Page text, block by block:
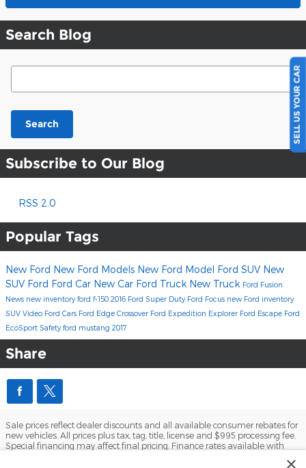
Search Blog
Search Blog
Search
Subscribe to Our Blog
RSS 2.0
Popular Tags
New Ford New Ford Models New Ford Model Ford SUV New
SUV Ford Ford Car New Car Ford Truck New Truck Ford Fusion
News new inventoryford f-150 2016 Ford Super Duty Ford Focus new Ford inventory
SUV Video Ford Cars Ford Edge Crossover Ford Expedition Explorer Ford Escape Ford
EcoSport Safetyford mustang 2017
Share
Sale prices reflect dealer discounts and all available consumer rebates for
new vehicles. All prices plus tax, tag, title, license and $995 processing fee.
Special financing may affect final pricing. Finance rates available with
SELL US YOUR CAR